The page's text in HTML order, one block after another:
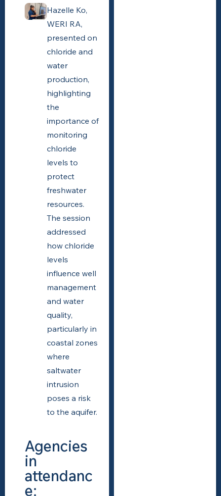
Hazelle Ko,
WERI RA,
presented on
chloride and
water
production,
highlighting
the
importance of
monitoring
chloride
levels to
protect
freshwater
resources.
The session
addressed
how chloride
levels
influence well
management
and water
quality,
particularly in
coastal zones
where
saltwater
intrusion
poses a risk
to the aquifer.
Agencies
in
attendanc
e: